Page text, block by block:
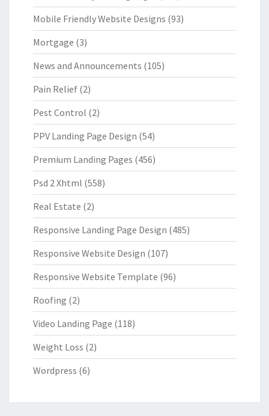
Mobile Friendly Website Designs (93)
Mortgage (3)
News and Announcements (105)
Pain Relief (2)
Pest Control (2)
PPV Landing Page Design (54)
Premium Landing Pages (456)
Psd 2 Xhtml (558)
Real Estate (2)
Responsive Landing Page Design (485)
Responsive Website Design (107)
Responsive Website Template (96)
Roofing (2)
Video Landing Page (118)
Weight Loss (2)
Wordpress (6)